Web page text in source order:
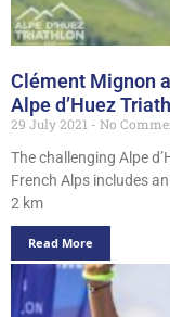
Clément Mignon
Alpe d’Huez
29 July 2021
No
The challenging Alpe
French Alps includes
2 km
Read More